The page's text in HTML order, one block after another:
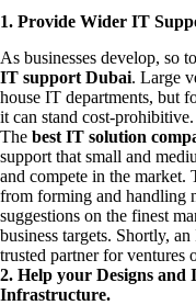
1. Provide Wider IT
As businesses develop, so
IT support Dubai. Large
house IT departments, but
it can stand cost-prohibitive.
The best IT solution
support that small and
and compete in the market.
from forming and handling
suggestions on the finest
business targets. Shortly,
trusted partner for ventures
2. Help your Designs
Infrastructure.